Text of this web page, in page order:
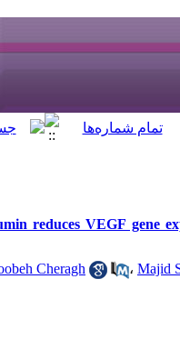
Dendrosomal